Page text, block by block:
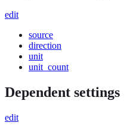
edit
source
direction
unit
unit_count
Dependent settings
edit